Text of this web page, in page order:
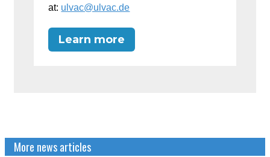
at: ulvac@ulvac.de
Learn more
More news articles